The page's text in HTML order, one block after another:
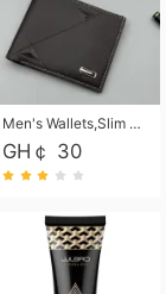
Men's Wallets,Slim Men's Leather Wallet with Multiple Slots,Waterproof and Multifunctional Men's Wallet with Coin Pocket for Storing Cards,Cash,Coin
GH￠ 30